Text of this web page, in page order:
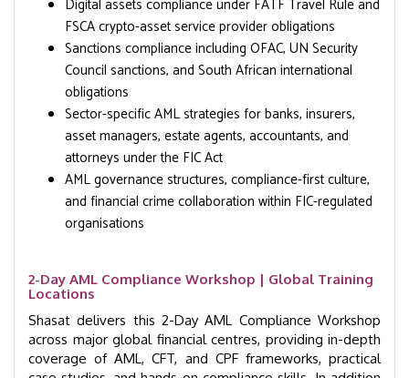
Digital assets compliance under FATF Travel Rule and
FSCA crypto-asset service provider obligations
Sanctions compliance including OFAC, UN Security
Council sanctions, and South African international
obligations
Sector-specific AML strategies for banks, insurers,
asset managers, estate agents, accountants, and
attorneys under the FIC Act
AML governance structures, compliance-first culture,
and financial crime collaboration within FIC-regulated
organisations
2-Day AML Compliance Workshop | Global Training
Locations
Shasat delivers this 2-Day AML Compliance Workshop
across major global financial centres, providing in-depth
coverage of AML, CFT, and CPF frameworks, practical